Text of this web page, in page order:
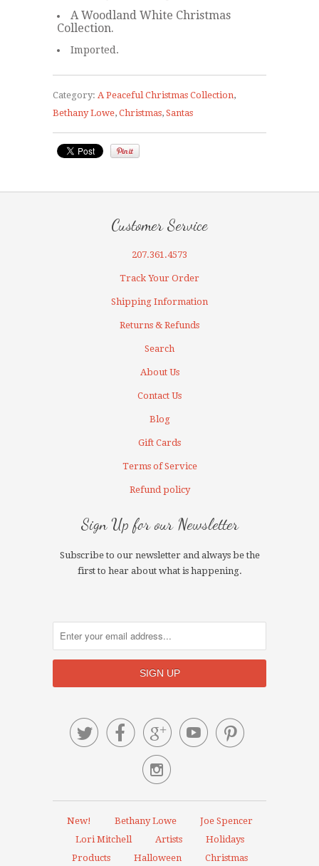
A Woodland White Christmas
Collection.
Imported.
Category: A Peaceful Christmas Collection,
Bethany Lowe, Christmas, Santas
Customer Service
207.361.4573
Track Your Order
Shipping Information
Returns & Refunds
Search
About Us
Contact Us
Blog
Gift Cards
Terms of Service
Refund policy
Sign Up for our Newsletter
Subscribe to our newsletter and always be the
first to hear about what is happening.
    

New! Bethany Lowe
Joe Spencer
Lori Mitchell
Artists
Holidays
Products
Halloween Christmas